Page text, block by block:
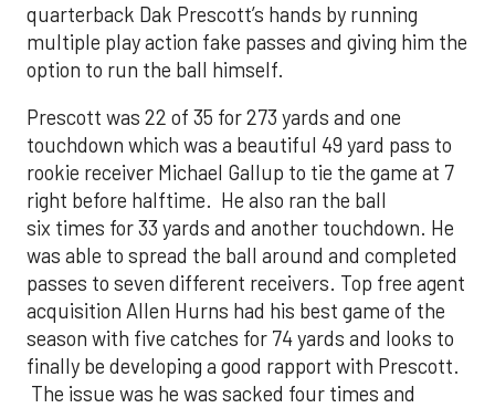
quarterback Dak Prescott’s hands by running
multiple play action fake passes and giving him the
option to run the ball himself.
Prescott was 22 of 35 for 273 yards and one
touchdown which was a beautiful 49 yard pass to
rookie receiver Michael Gallup to tie the game at 7
right before halftime. He also ran the ball
six times for 33 yards and another touchdown. He
was able to spread the ball around and completed
passes to seven different receivers. Top free agent
acquisition Allen Hurns had his best game of the
season with five catches for 74 yards and looks to
finally be developing a good rapport with Prescott.
The issue was he was sacked four times and